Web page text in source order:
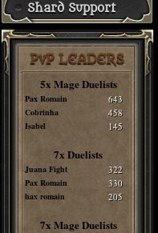
Shard Support
PvP LEADERS
5x Mage Duelists
Pax Romain 643
Cobrinha 458
Isabel 145
7x Duelists
Juana Fight 322
Pax Romain 330
hax romain 205
7x Mage Duelists